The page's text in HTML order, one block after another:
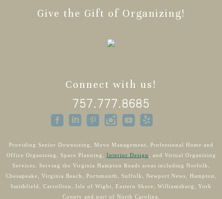
Give the Gift of Organizing!
Connect with us!
757.777.8685
Providing Senior Downsizing, Move Management, Professional Home and
Office Organizing, Space Planning, Interior Design, and Virtual Organizing
Services. Serving the Virginia Hampton Roads areas including Norfolk,
Chesapeake, Virginia Beach, Portsmouth, Suffolk, Newport News, Hampton,
Smithfield, Carrollton, Isle of Wight, Eastern Shore, Williamsburg, York
County and part of North Carolina.